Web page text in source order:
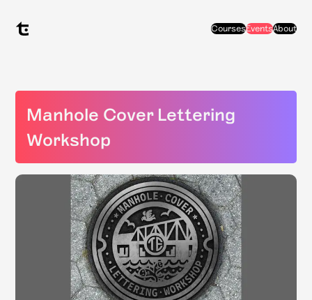
CoursesEventsAbout
Manhole Cover Lettering
Workshop